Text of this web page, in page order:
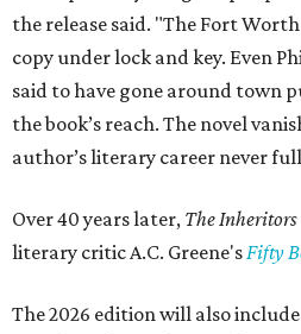
the release said. "The Fort
copy under lock and key. Even
said to have gone around town
the book’s reach. The novel
author’s literary career never
Over 40 years later, The Inheritors
literary critic A.C. Greene'sFifty
The 2026 edition will also